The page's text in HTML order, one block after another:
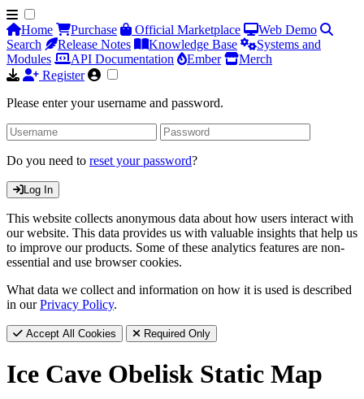
Home Purchase Official Marketplace
Web Demo
Search
Release Notes Knowledge Base
Systems and
Modules
API Documentation Ember
Merch
Register
Please enter your username and password.
Do you need to reset your password?
Log In
This website collects anonymous data about how users interact with
our website. This data provides us with valuable insights that help us
to improve our products. Some of these analytics features are non-
essential and use browser cookies.
What data we collect and information on how it is used is described
in ourPrivacy Policy.
Accept All Cookies Required Only
Ice Cave Obelisk Static Map